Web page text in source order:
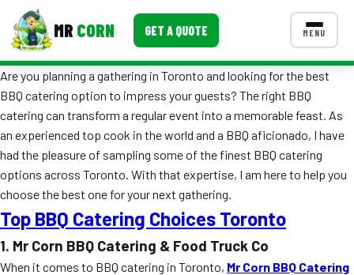
MR CORN GET A QUOTE MENU
Corporate Catering
Event BBQ Catering
School Catering
Smash Burgers
Food Truck Fun Foods
CONTACT US
Are you planning a gathering in Toronto and looking for the best
BBQ catering option to impress your guests? The right BBQ
catering can transform a regular event into a memorable feast. As
an experienced top cook in the world and a BBQ aficionado, I have
had the pleasure of sampling some of the finest BBQ catering
options across Toronto. With that expertise, I am here to help you
choose the best one for your next gathering.
Top BBQ Catering Choices Toronto
1. Mr Corn BBQ Catering & Food Truck Co
When it comes to BBQ catering in Toronto, Mr Corn BBQ Catering